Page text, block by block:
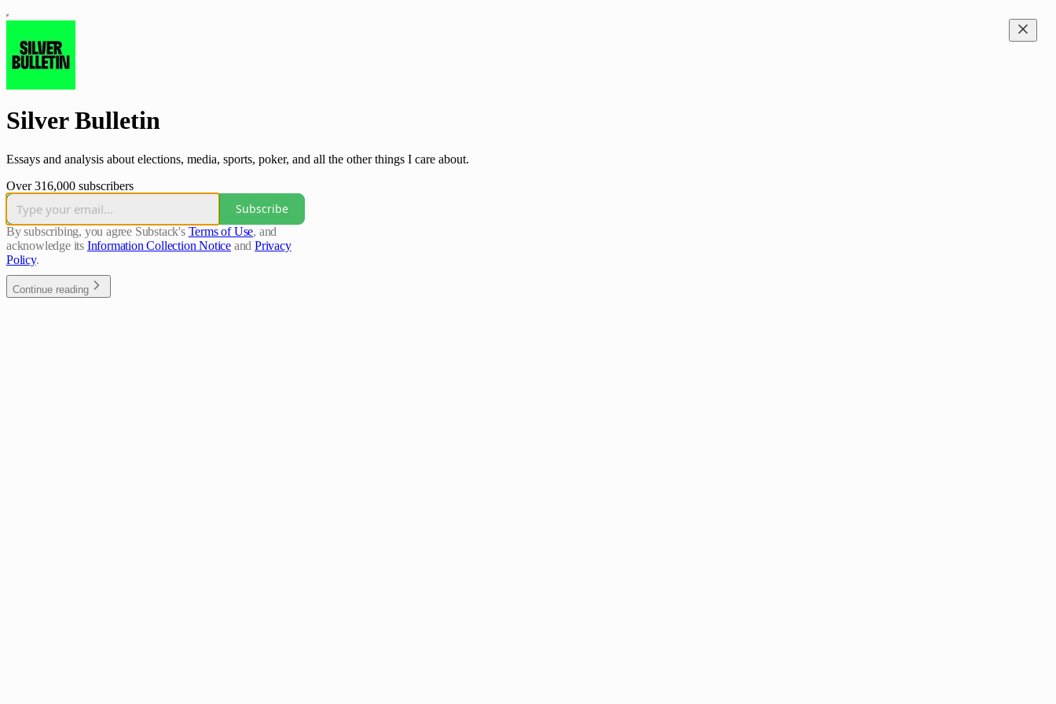
Silver Bulletin
Essays and analysis about elections, media, sports, poker, and all the other things I care about.
Over 316,000 subscribers
Subscribe
By subscribing, you agree Substack's Terms of Use, and
acknowledge its Information Collection Notice and Privacy
Policy.
Continue reading